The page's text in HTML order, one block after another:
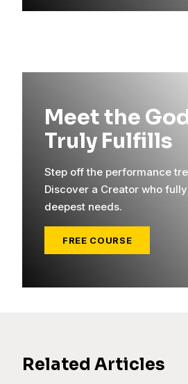
Meet the
Truly Fulfills
Step off the performance
Discover a Creator who
deepest needs.
FREE COURSE
Related Articles